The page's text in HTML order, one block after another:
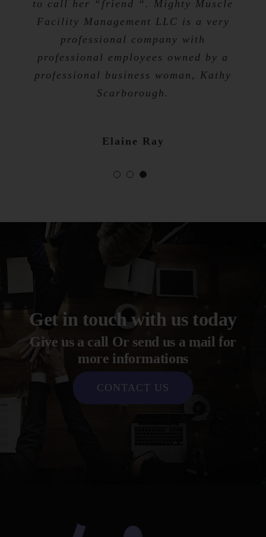
Nicole Bibb
to call her “friend “. Mighty Muscle
Facility Management LLC is a very
professional company with
professional employees owned by a
professional business woman, Kathy
Scarborough.
Elaine Ray
Get in touch with us today
Give us a call Or send us a mail for
more informations
CONTACT US